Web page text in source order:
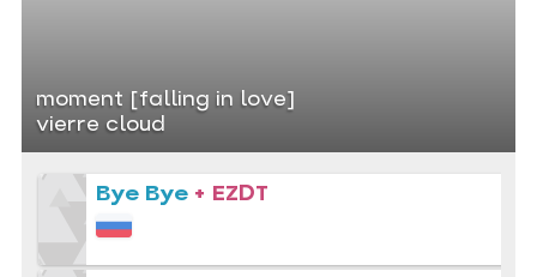
moment [falling in love]
vierre cloud
Bye Bye + EZDT